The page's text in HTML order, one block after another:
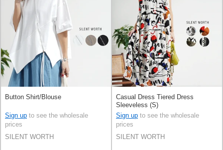
Button Shirt/Blouse
Sign up to see the wholesale
prices
SILENT WORTH
Casual Dress Tiered Dress
Sleeveless (S)
Sign up to see the wholesale
prices
SILENT WORTH